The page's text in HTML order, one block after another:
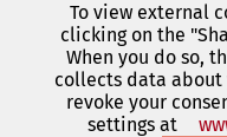
To view external
clicking on the
When you do so,
collects data about
revoke your
settings at